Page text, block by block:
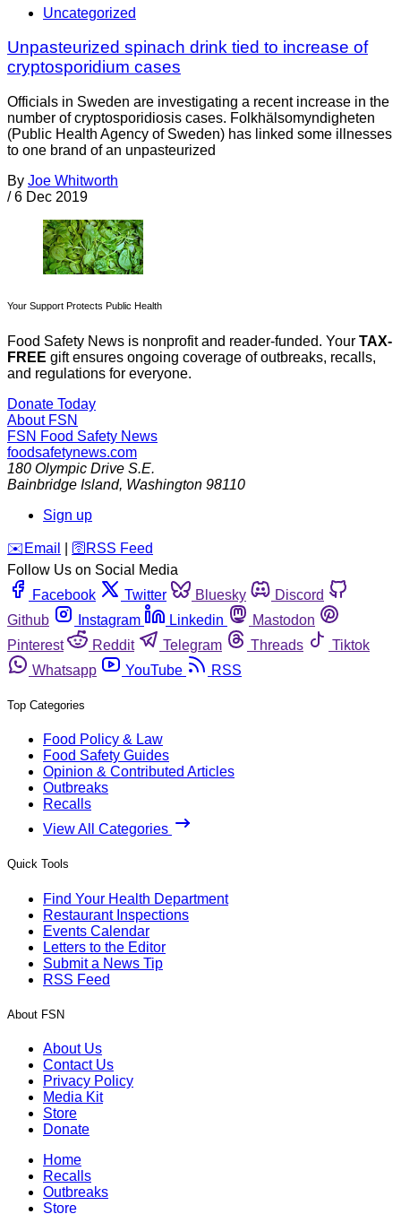
Uncategorized
Unpasteurized spinach drink tied to increase of
cryptosporidium cases
Officials in Sweden are investigating a recent increase in the
number of cryptosporidiosis cases. Folkhälsomyndigheten
(Public Health Agency of Sweden) has linked some illnesses
to one brand of an unpasteurized
By Joe Whitworth
/ 6 Dec 2019
Your Support Protects Public Health
Food Safety News is nonprofit and reader-funded. Your TAX-
FREE gift ensures ongoing coverage of outbreaks, recalls,
and regulations for everyone.
Donate Today
About FSN
FSN Food Safety News
foodsafetynews.com
180 Olympic Drive S.E.
Bainbridge Island, Washington 98110
Sign up
️✉️ Email 🛜 RSS Feed
Follow Us on Social Media
Facebook
Twitter Bluesky
Discord
Github
Instagram Linkedin
Mastodon
Pinterest
Reddit Telegram Threads
Tiktok
Whatsapp
YouTube RSS
Top Categories
Food Policy & Law
Food Safety Guides
Opinion & Contributed Articles
Outbreaks
Recalls
View All Categories
Quick Tools
Find Your Health Department
Restaurant Inspections
Events Calendar
Letters to the Editor
Submit a News Tip
RSS Feed
About FSN
About Us
Contact Us
Privacy Policy
Media Kit
Store
Donate
Home
Recalls
Outbreaks
Store